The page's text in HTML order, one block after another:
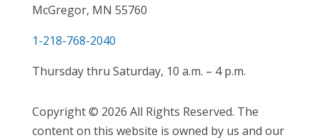
McGregor, MN 55760
1-218-768-2040
Thursday thru Saturday, 10 a.m. – 4 p.m.
Copyright © 2026 All Rights Reserved. The
content on this website is owned by us and our